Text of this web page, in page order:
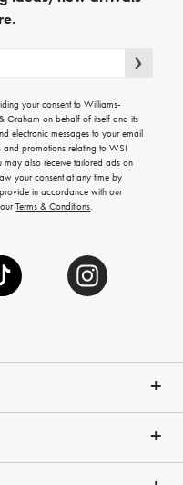
Your Order
Topics
Preferences
your consent to Williams-
Graham on behalf of itself and its
electronic messages to your email
and promotions relating to WSI
may also receive tailored ads on
your consent at any time by
in accordance with our
ourTerms & Conditions.